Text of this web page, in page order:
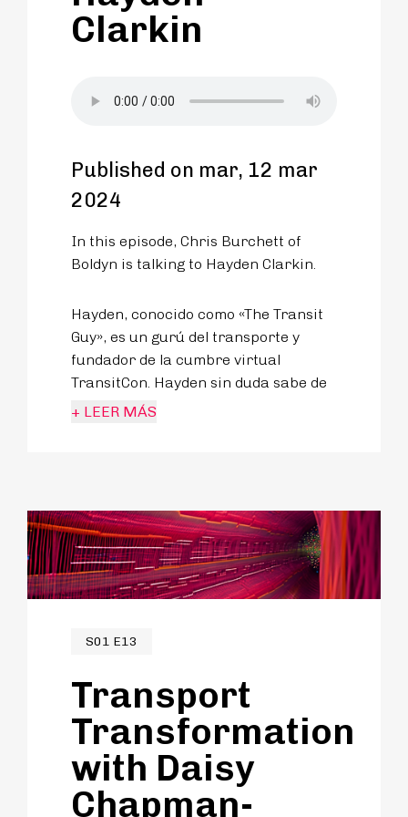
Clarkin
Published on mar, 12 mar
2024
In this episode, Chris Burchett of
Boldyn is talking to Hayden Clarkin.
Hayden, conocido como «The Transit
Guy», es un gurú del transporte y
fundador de la cumbre virtual
TransitCon. Hayden sin duda sabe de
lo que habla, tras una infancia
+ LEER MÁS
S01 E13
Transport
Transformation
with Daisy
Chapman-